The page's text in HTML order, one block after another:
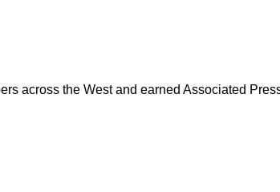
across the West and earned Associated